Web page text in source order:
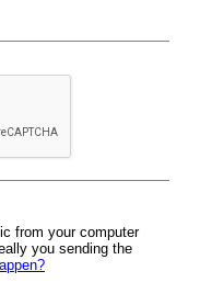
from your computer
you sending the